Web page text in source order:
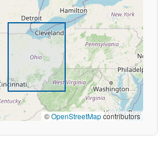
©OpenStreetMapcontributors